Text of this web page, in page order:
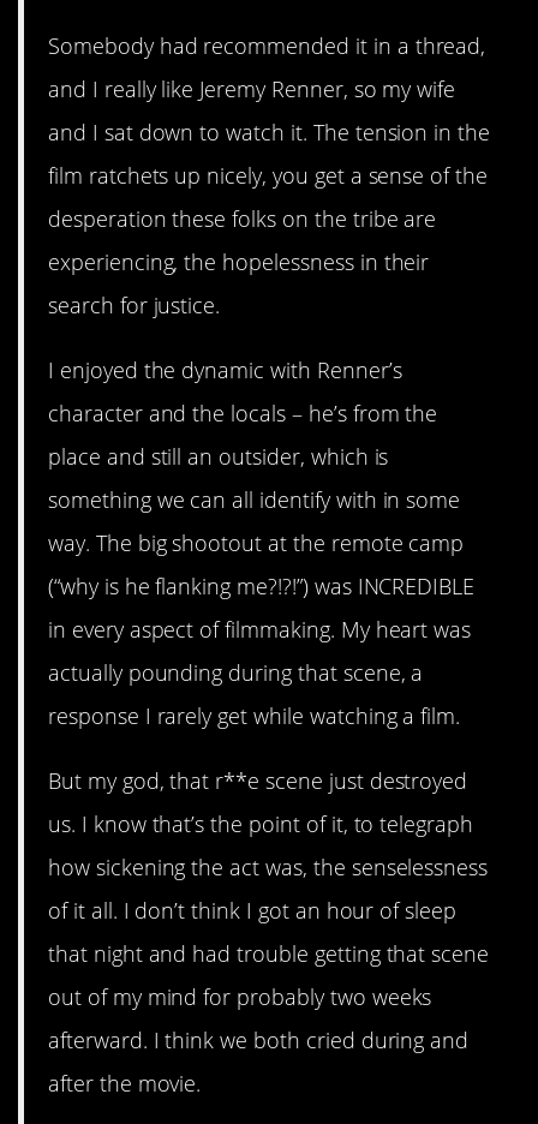
Somebody had recommended it in a thread,
and I really like Jeremy Renner, so my wife
and I sat down to watch it. The tension in the
film ratchets up nicely, you get a sense of the
desperation these folks on the tribe are
experiencing, the hopelessness in their
search for justice.
I enjoyed the dynamic with Renner’s
character and the locals – he’s from the
place and still an outsider, which is
something we can all identify with in some
way. The big shootout at the remote camp
(“why is he flanking me?!?!”) was INCREDIBLE
in every aspect of filmmaking. My heart was
actually pounding during that scene, a
response I rarely get while watching a film.
But my god, that r**e scene just destroyed
us. I know that’s the point of it, to telegraph
how sickening the act was, the senselessness
of it all. I don’t think I got an hour of sleep
that night and had trouble getting that scene
out of my mind for probably two weeks
afterward. I think we both cried during and
after the movie.